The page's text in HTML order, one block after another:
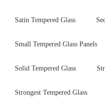
Satin Tempered Glass
Small Tempered Glass Panels
Solid Tempered Glass
Strongest Tempered Glass